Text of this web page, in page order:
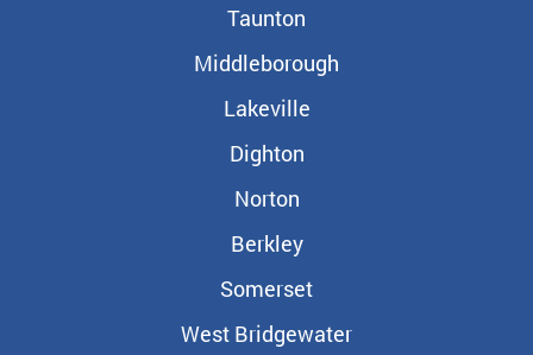
Taunton
Middleborough
Lakeville
Dighton
Norton
Berkley
Somerset
West Bridgewater